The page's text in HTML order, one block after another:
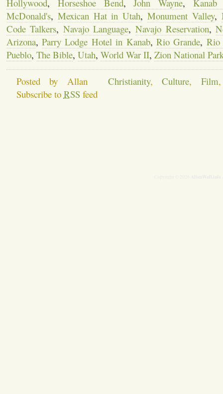
Hollywood, Horseshoe Bend,John Wayne,
McDonald's, Mexican Hat in Utah,Monument Valley,
Code Talkers, Navajo Language, Navajo Reservation,
Arizona,Parry Lodge Hotel in Kanab, Rio Grande, Rio
Pueblo, The Bible, Utah, World War II, Zion National
Posted by Allan Christianity,Culture, Film
Subscribe to RSSfeed